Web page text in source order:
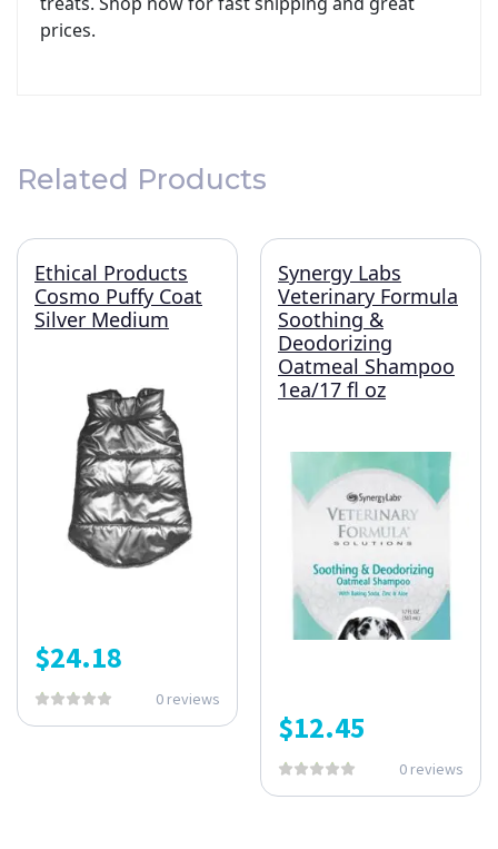
prices.
Related Products
Ethical Products
Cosmo Puffy Coat
Silver Medium
$24.18
0 reviews
Synergy Labs
Veterinary Formula
Soothing &
Deodorizing
Oatmeal Shampoo
1ea/17 fl oz
$12.45
0 reviews